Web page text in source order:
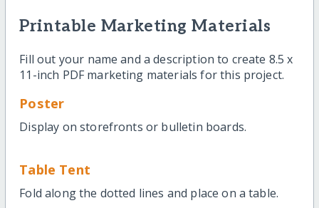
Printable Marketing Materials
Fill out your name and a description to create 8.5 x
11-inch PDF marketing materials for this project.
Poster
Display on storefronts or bulletin boards.
Table Tent
Fold along the dotted lines and place on a table.